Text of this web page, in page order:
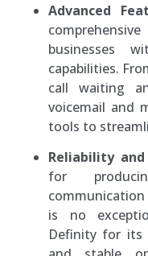
Advanced
businesses
capabilities.
call waiting
voicemail and
tools to
Reliability
for
communication
is no
Definity for its